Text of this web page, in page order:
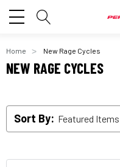
Home New Rage Cycles
NEW RAGE CYCLES
Sort By: